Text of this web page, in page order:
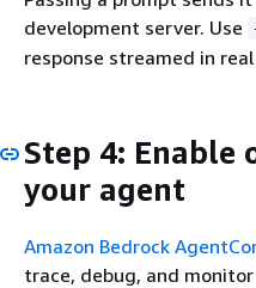
development server. Use
response streamed in
Step 4:
your agent
Amazon Bedrock
trace, debug, and